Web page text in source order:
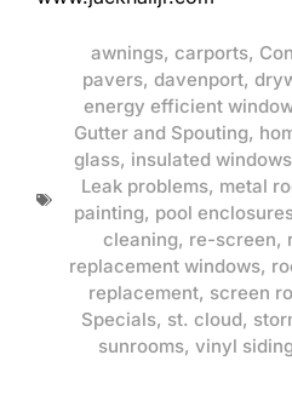
awnings, carports,
pavers, davenport,
energy efficient
Gutter and Spouting,
glass, insulated windows
Leak problems, metal
painting, pool
cleaning, re-screen,
replacement windows,
replacement, screen
Specials, st. cloud,
sunrooms, vinyl siding